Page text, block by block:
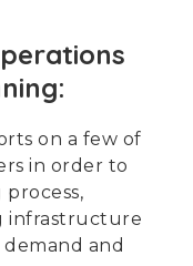
on a few of
in order to
infrastructure
and